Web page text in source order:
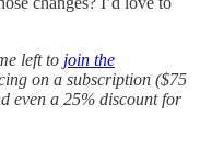
left to join the
on a subscription ($75
even a 25% discount for